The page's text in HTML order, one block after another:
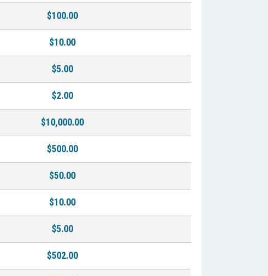
$100.00
$10.00
$5.00
$2.00
$10,000.00
$500.00
$50.00
$10.00
$5.00
$502.00